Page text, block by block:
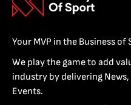
Your MVP in the Business of
We play the game to add
industry by delivering
Events.